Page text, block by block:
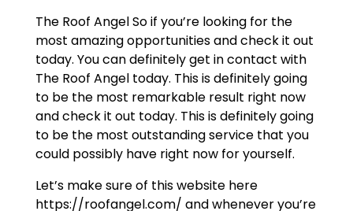
The Roof Angel So if you’re looking for the
most amazing opportunities and check it out
today. You can definitely get in contact with
The Roof Angel today. This is definitely going
to be the most remarkable result right now
and check it out today. This is definitely going
to be the most outstanding service that you
could possibly have right now for yourself.
Let’s make sure of this website here
https://roofangel.com/ and whenever you’re